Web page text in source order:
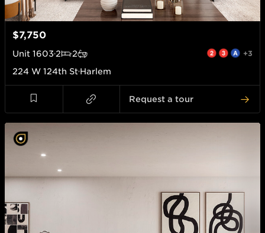
$7,750
Unit 1603 2 2 +3
224 W 124th St Harlem
Request a tour